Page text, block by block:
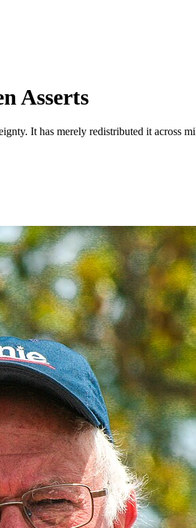
Asserts
It has merely redistributed it across